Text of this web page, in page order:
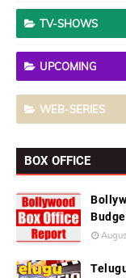
TV-SHOWS
UPCOMING
WEB-SERIES
BOX OFFICE